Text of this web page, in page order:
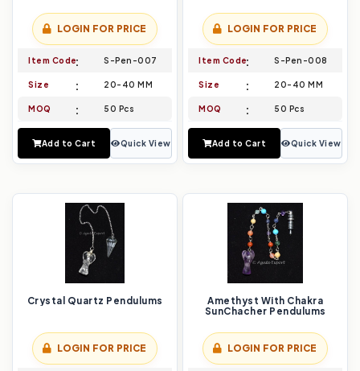
LOGIN FOR PRICE
Item Code S-Pen-007
Size 20-40 MM
MOQ 50 Pcs
Add to Cart Quick View
LOGIN FOR PRICE
Item Code S-Pen-008
Size 20-40 MM
MOQ 50 Pcs
Add to Cart Quick View
Crystal Quartz Pendulums
LOGIN FOR PRICE
Amethyst With Chakra
SunChacher Pendulums
LOGIN FOR PRICE